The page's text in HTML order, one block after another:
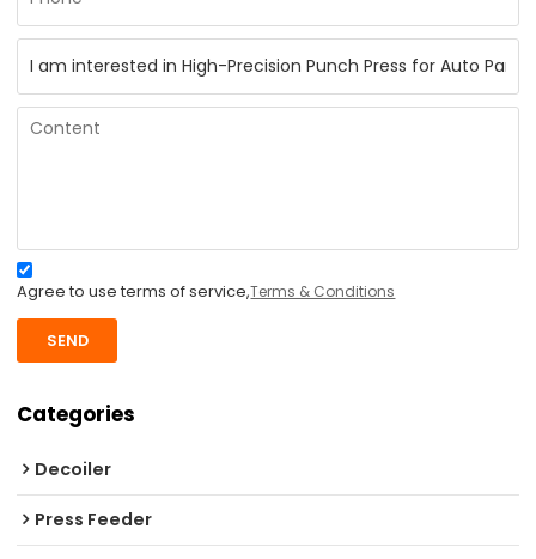
Agree to use terms of service,Terms & Conditions
SEND
Categories
Decoiler
Press Feeder